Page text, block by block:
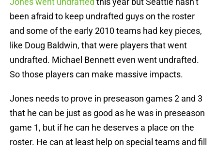
been afraid to keep undrafted guys on the roster
and some of the early 2010 teams had key pieces,
like Doug Baldwin, that were players that went
undrafted. Michael Bennett even went undrafted.
So those players can make massive impacts.
Jones needs to prove in preseason games 2 and 3
that he can be just as good as he was in preseason
game 1, but if he can he deserves a place on the
roster. He can at least help on special teams and fill